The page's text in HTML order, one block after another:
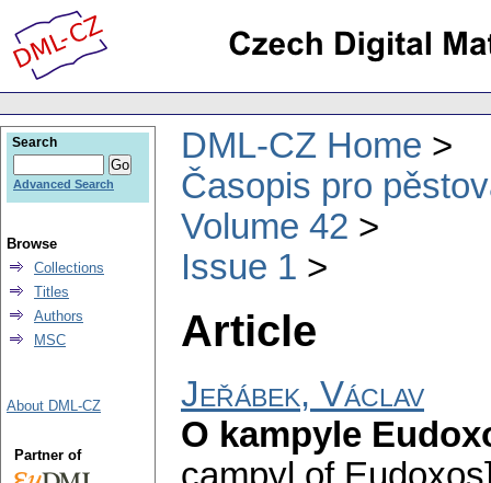
DML-CZ Home
Časopis pro
Volume 42
Issue 1
Article
Jeřábek, Václav
O kampyle
Search
Advanced Search
Browse
Collections
Titles
Authors
MSC
About DML-CZ
Partner of